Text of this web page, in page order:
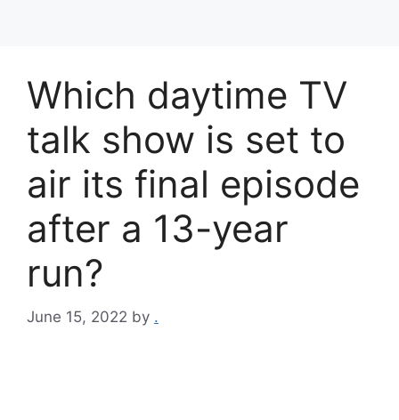
Which daytime TV
talk show is set to
air its final episode
after a 13-year
run?
June 15, 2022 by .